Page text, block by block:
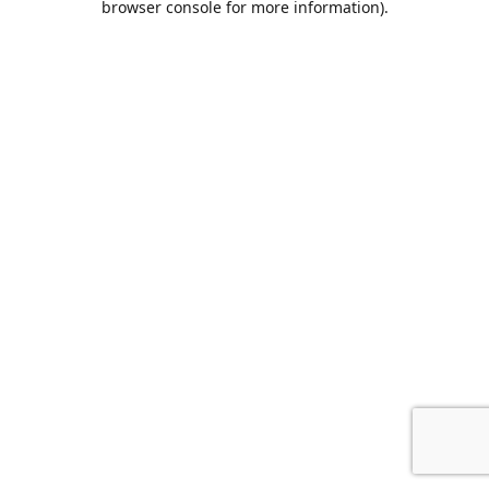
browser console for more information).